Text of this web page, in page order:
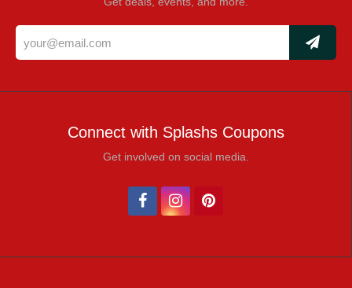
Connect with Splashs Coupons
Get involved on social media.